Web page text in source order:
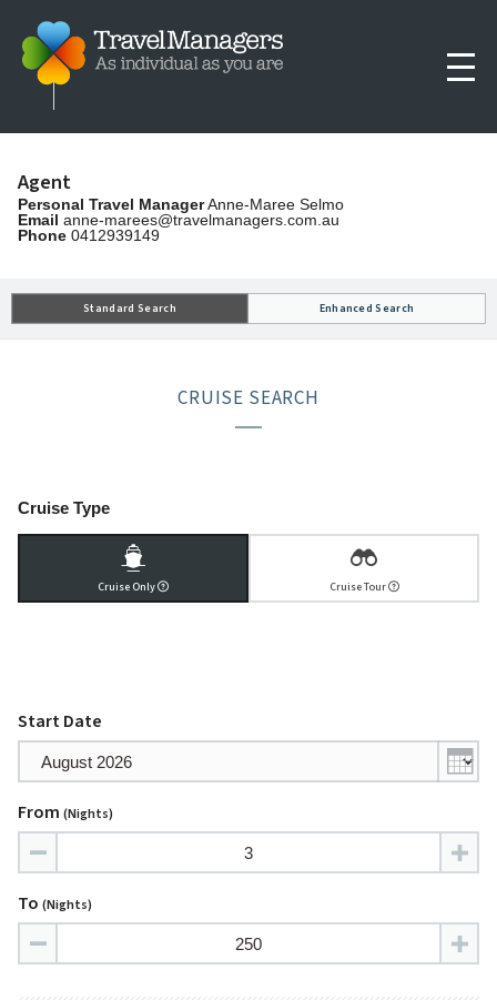
Agent
Personal Travel ManagerAnne-Maree Selmo
Email anne-marees@travelmanagers.com.au
Phone 0412939149
CRUISE SEARCH
Standard Search Enhanced Search
Cruise Type
Cruise Only Cruise Tour
Start Date
From (nights)
To (nights)